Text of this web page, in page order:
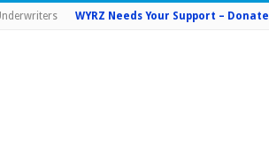
WYRZ Needs Your Support – Donate